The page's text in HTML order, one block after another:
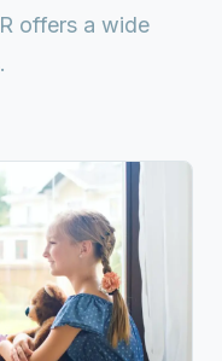
offers a wide